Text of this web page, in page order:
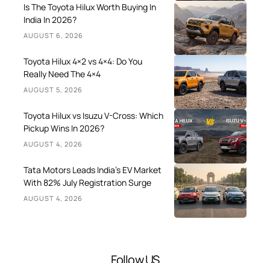
Is The Toyota Hilux Worth Buying In
India In 2026?
AUGUST 6, 2026
Toyota Hilux 4×2 vs 4×4: Do You
Really Need The 4×4
AUGUST 5, 2026
Toyota Hilux vs Isuzu V-Cross: Which
Pickup Wins In 2026?
AUGUST 4, 2026
Tata Motors Leads India’s EV Market
With 82% July Registration Surge
AUGUST 4, 2026
Follow US